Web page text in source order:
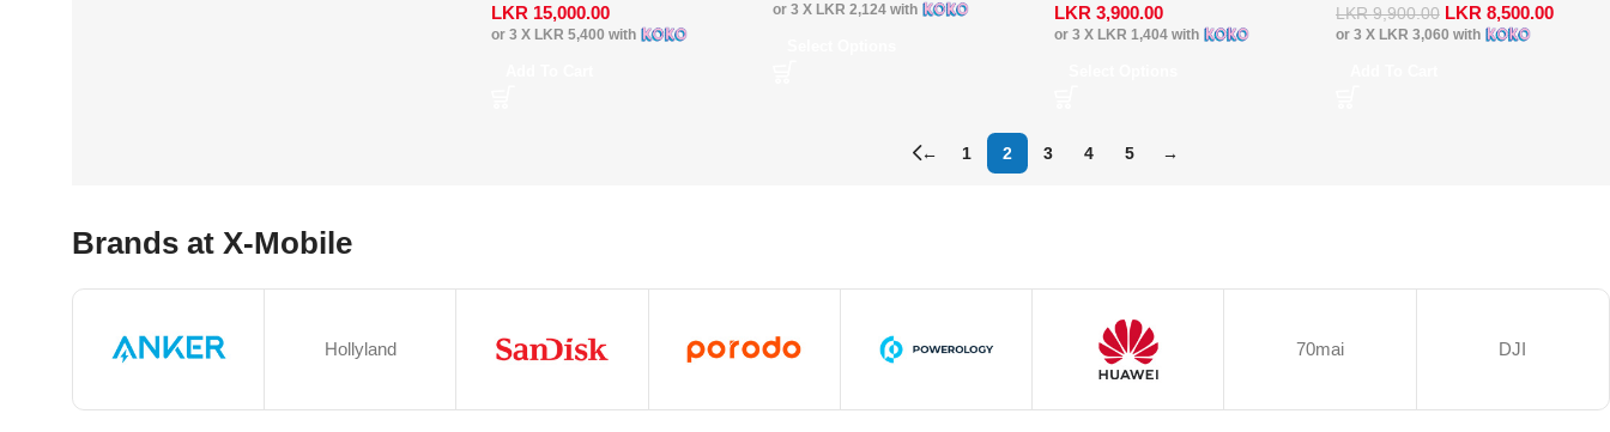
LKR 15,000.00
or 3 X LKR 5,400 with
or 3 X LKR 2,124 with LKR 3,900.00
or 3 X LKR 1,404with
LKR9,900.00 LKR 8,500.00
or 3 X LKR 3,060 with
← 1 2 3 4 5 →
Brands at X-Mobile
Hollyland 70mai DJI